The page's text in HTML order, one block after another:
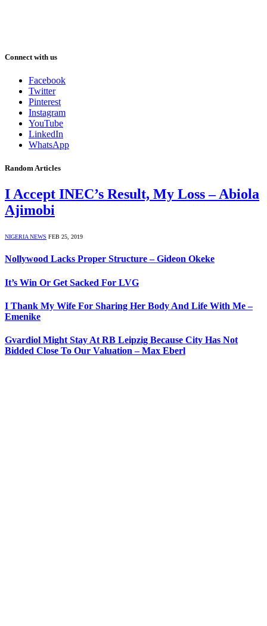
Connect with us
Facebook
Twitter
Pinterest
Instagram
YouTube
LinkedIn
WhatsApp
Random Articles
I Accept INEC’s Result, My Loss – Abiola
Ajimobi
NIGERIA NEWS FEB 25, 2019
Nollywood Lacks Proper Structure – Gideon Okeke
It’s Win Or Get Sacked For LVG
I Thank My Wife For Sharing Her Body And Life With Me –
Emenike
Gvardiol Might Stay At RB Leipzig Because City Has Not
Bidded Close To Our Valuation – Max Eberl